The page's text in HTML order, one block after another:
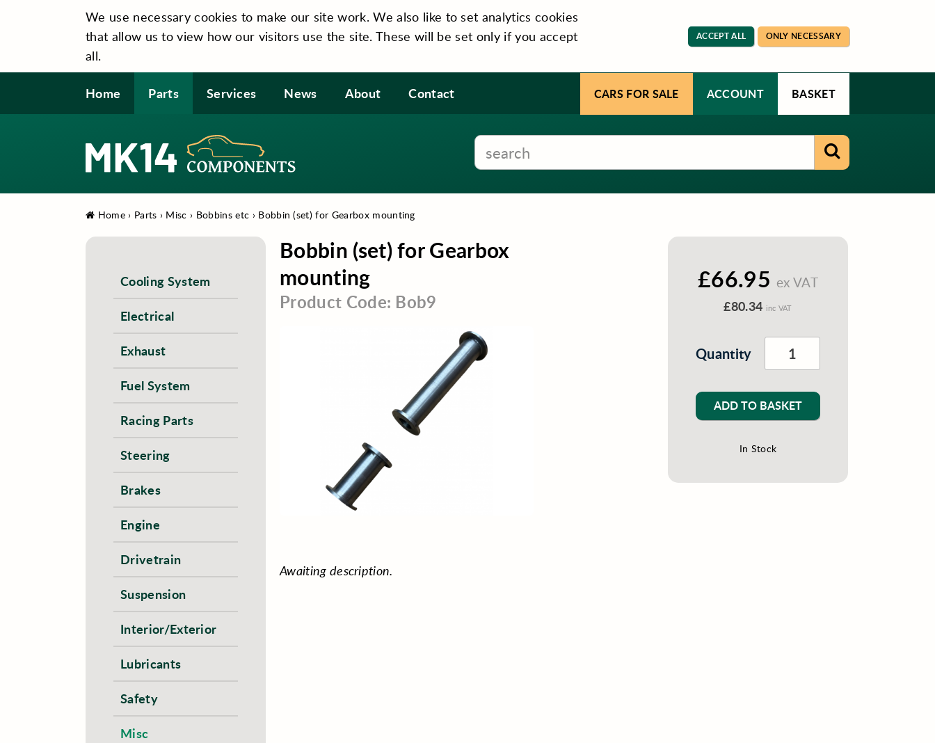
We use necessary cookies to make our site work. We also like to set analytics cookies
that allow us to view how our visitors use the site. These will be set only if you accept
all.
ACCEPT ALL ONLY NECESSARY
Home Parts Services News About Contact CARS FOR SALE ACCOUNT BASKET
Home› Parts › Misc › Bobbins etc › Bobbin (set) for Gearbox mounting
Bobbin (set) for Gearbox
mounting
Product Code: Bob9
Awaiting description.
£66.95 ex VAT
£80.34 inc VAT
Quantity
ADD TO BASKET
In Stock
Cooling System
Electrical
Exhaust
Fuel System
Racing Parts
Steering
Brakes
Engine
Drivetrain
Suspension
Interior/Exterior
Lubricants
Safety
Misc